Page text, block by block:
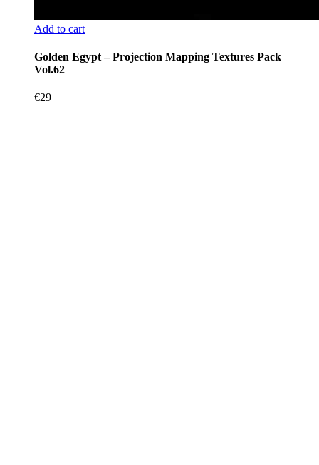
Add to cart
Golden Egypt – Projection Mapping Textures Pack
Vol.62
€29